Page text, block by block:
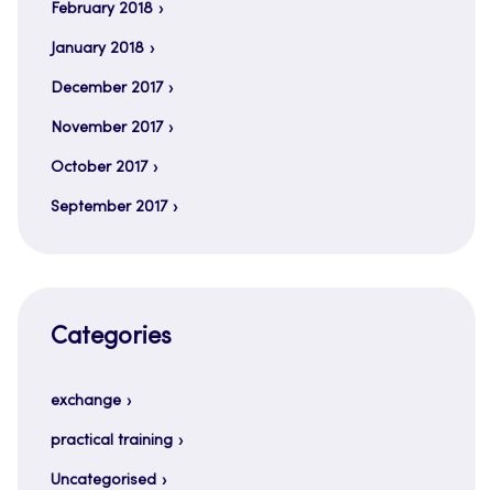
February 2018
January 2018
December 2017
November 2017
October 2017
September 2017
Categories
exchange
practical training
Uncategorised